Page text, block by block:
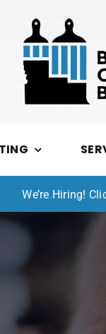
We’re Hiring!